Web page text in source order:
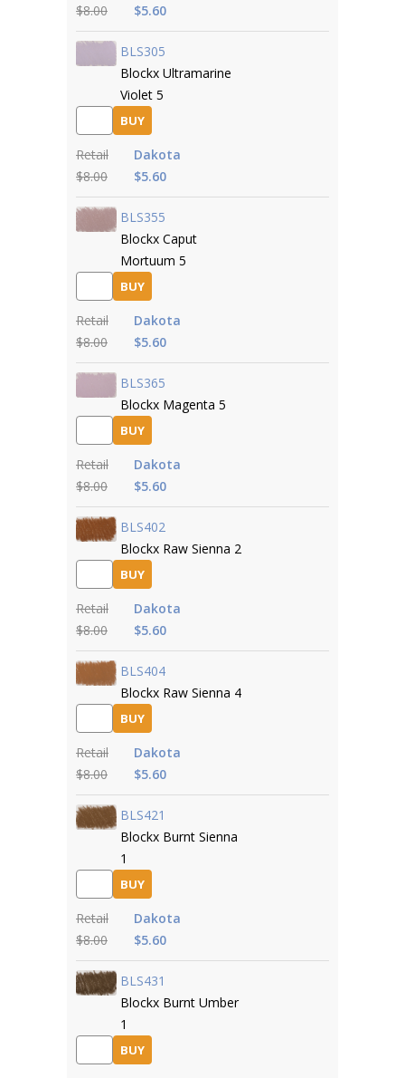
$8.00
$5.60
BLS305
Blockx Ultramarine
Violet 5
BUY
Retail
$8.00
Dakota
$5.60
BLS355
Blockx Caput
Mortuum 5
BUY
Retail
$8.00
Dakota
$5.60
BLS365
Blockx Magenta 5
BUY
Retail
$8.00
Dakota
$5.60
BLS402
Blockx Raw Sienna 2
BUY
Retail
$8.00
Dakota
$5.60
BLS404
Blockx Raw Sienna 4
BUY
Retail
$8.00
Dakota
$5.60
BLS421
Blockx Burnt Sienna
1
BUY
Retail
$8.00
Dakota
$5.60
BLS431
Blockx Burnt Umber
1
BUY